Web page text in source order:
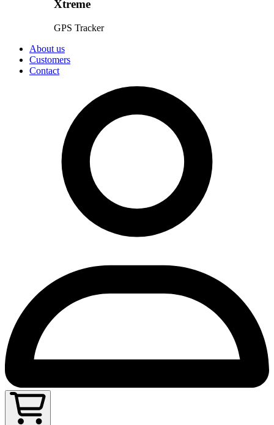
Xtreme
GPS Tracker
About us
Customers
Contact